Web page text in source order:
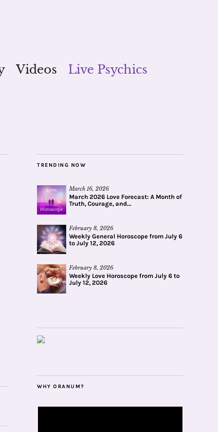
Videos
Live Psychics
TRENDING NOW
March 16, 2026
March 2026 Love Forecast: A Month of
Truth, Courage, and...
February 8, 2026
Weekly General Horoscope from July 6
to July 12, 2026
February 8, 2026
Weekly Love Horoscope from July 6 to
July 12, 2026
WHY ORANUM?